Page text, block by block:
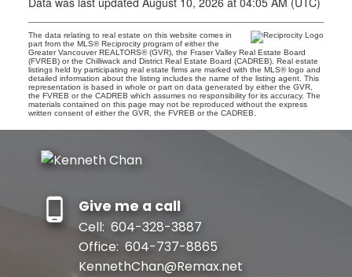
The data relating to real estate on this website comes in
part from the MLS® Reciprocity program of either the
Greater Vancouver REALTORS® (GVR), the Fraser Valley Real Estate Board
(FVREB) or the Chilliwack and District Real Estate Board (CADREB). Real estate
listings held by participating real estate firms are marked with the MLS® logo and
detailed information about the listing includes the name of the listing agent. This
representation is based in whole or part on data generated by either the GVR,
the FVREB or the CADREB which assumes no responsibility for its accuracy. The
materials contained on this page may not be reproduced without the express
written consent of either the GVR, the FVREB or the CADREB.
Give me a call
Cell: 604-328-3887
Office: 604-737-8865
KennethChan@Remax.net